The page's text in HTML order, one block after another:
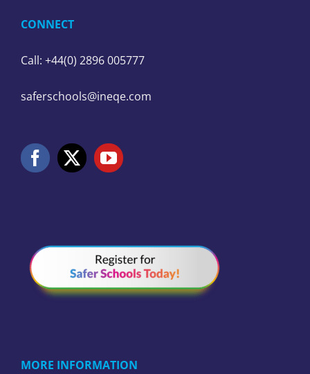
CONNECT
Call: +44(0) 2896 005777
saferschools@ineqe.com
MORE INFORMATION